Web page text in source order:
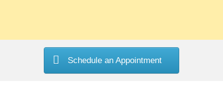
Schedule an Appointment